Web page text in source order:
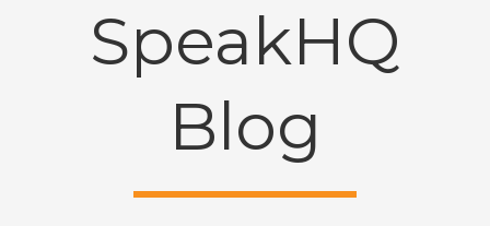
SpeakHQ
Blog